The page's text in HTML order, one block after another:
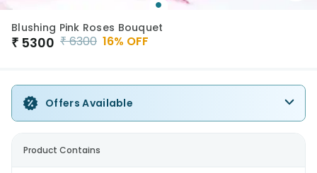
Blushing Pink Roses Bouquet
₹ 5300 ₹6300 16% OFF
Offers Available
Product Contains